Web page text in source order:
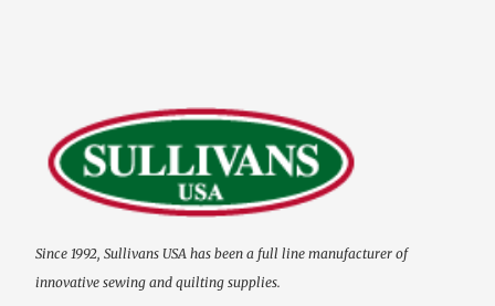
Since 1992, Sullivans USA has been a full line manufacturer of
innovative sewing and quilting supplies.